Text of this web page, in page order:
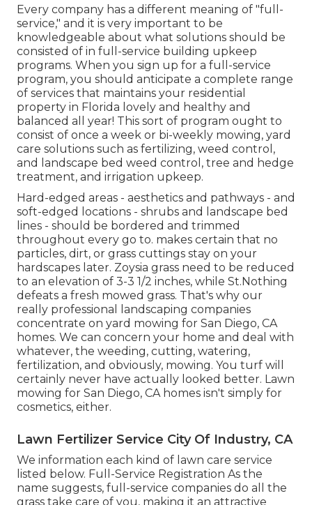
Every company has a different meaning of "full-
service," and it is very important to be
knowledgeable about what solutions should be
consisted of in full-service building upkeep
programs. When you sign up for a full-service
program, you should anticipate a complete range
of services that maintains your residential
property in Florida lovely and healthy and
balanced all year! This sort of program ought to
consist of once a week or bi-weekly mowing, yard
care solutions such as fertilizing, weed control,
and landscape bed weed control, tree and hedge
treatment, and irrigation upkeep.
Hard-edged areas - aesthetics and pathways - and
soft-edged locations - shrubs and landscape bed
lines - should be bordered and trimmed
throughout every go to. makes certain that no
particles, dirt, or grass cuttings stay on your
hardscapes later. Zoysia grass need to be reduced
to an elevation of 3-3 1/2 inches, while St.Nothing
defeats a fresh mowed grass. That's why our
really professional landscaping companies
concentrate on yard mowing for San Diego, CA
homes. We can concern your home and deal with
whatever, the weeding, cutting, watering,
fertilization, and obviously, mowing. You turf will
certainly never have actually looked better. Lawn
mowing for San Diego, CAhomes isn't simply for
cosmetics, either.
Lawn Fertilizer Service City Of Industry, CA
We information each kind of lawn care service
listed below. Full-Service Registration As the
name suggests, full-service companies do all the
grass take care of you, making it an attractive